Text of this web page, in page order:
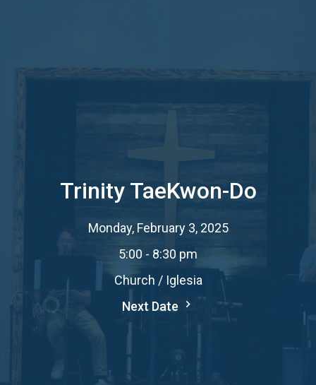
Trinity TaeKwon-Do
Monday, February 3, 2025
5:00 - 8:30 pm
Church / Iglesia
Next Date